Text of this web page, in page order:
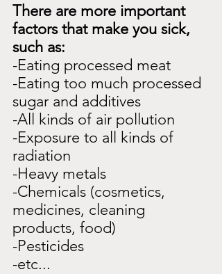
There are more important
factors that make you sick,
such as:
-Eating processed meat
-Eating too much processed
sugar and additives
-All kinds of air pollution
-Exposure to all kinds of
radiation
-Heavy metals
-Chemicals (cosmetics,
medicines, cleaning
products, food)
-Pesticides
-etc...